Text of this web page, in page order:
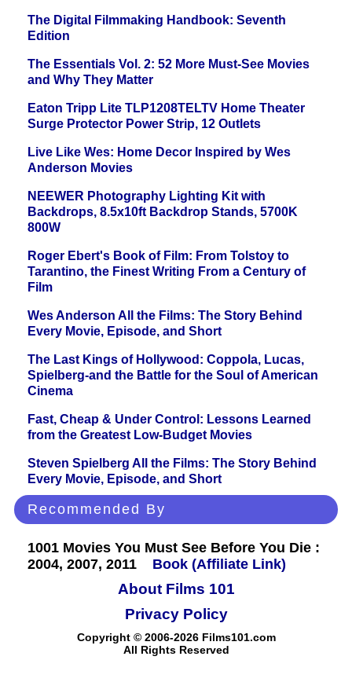
The Digital Filmmaking Handbook: Seventh
Edition
The Essentials Vol. 2: 52 More Must-See Movies
and Why They Matter
Eaton Tripp Lite TLP1208TELTV Home Theater
Surge Protector Power Strip, 12 Outlets
Live Like Wes: Home Decor Inspired by Wes
Anderson Movies
NEEWER Photography Lighting Kit with
Backdrops, 8.5x10ft Backdrop Stands, 5700K
800W
Roger Ebert's Book of Film: From Tolstoy to
Tarantino, the Finest Writing From a Century of
Film
Wes Anderson All the Films: The Story Behind
Every Movie, Episode, and Short
The Last Kings of Hollywood: Coppola, Lucas,
Spielberg-and the Battle for the Soul of American
Cinema
Fast, Cheap & Under Control: Lessons Learned
from the Greatest Low-Budget Movies
Steven Spielberg All the Films: The Story Behind
Every Movie, Episode, and Short
Recommended By
1001 Movies You Must See Before You Die :
2004, 2007, 2011
Book (Affiliate Link)
About Films 101
Copyright © 2006-2026 Films101.com
All Rights Reserved
Privacy Policy